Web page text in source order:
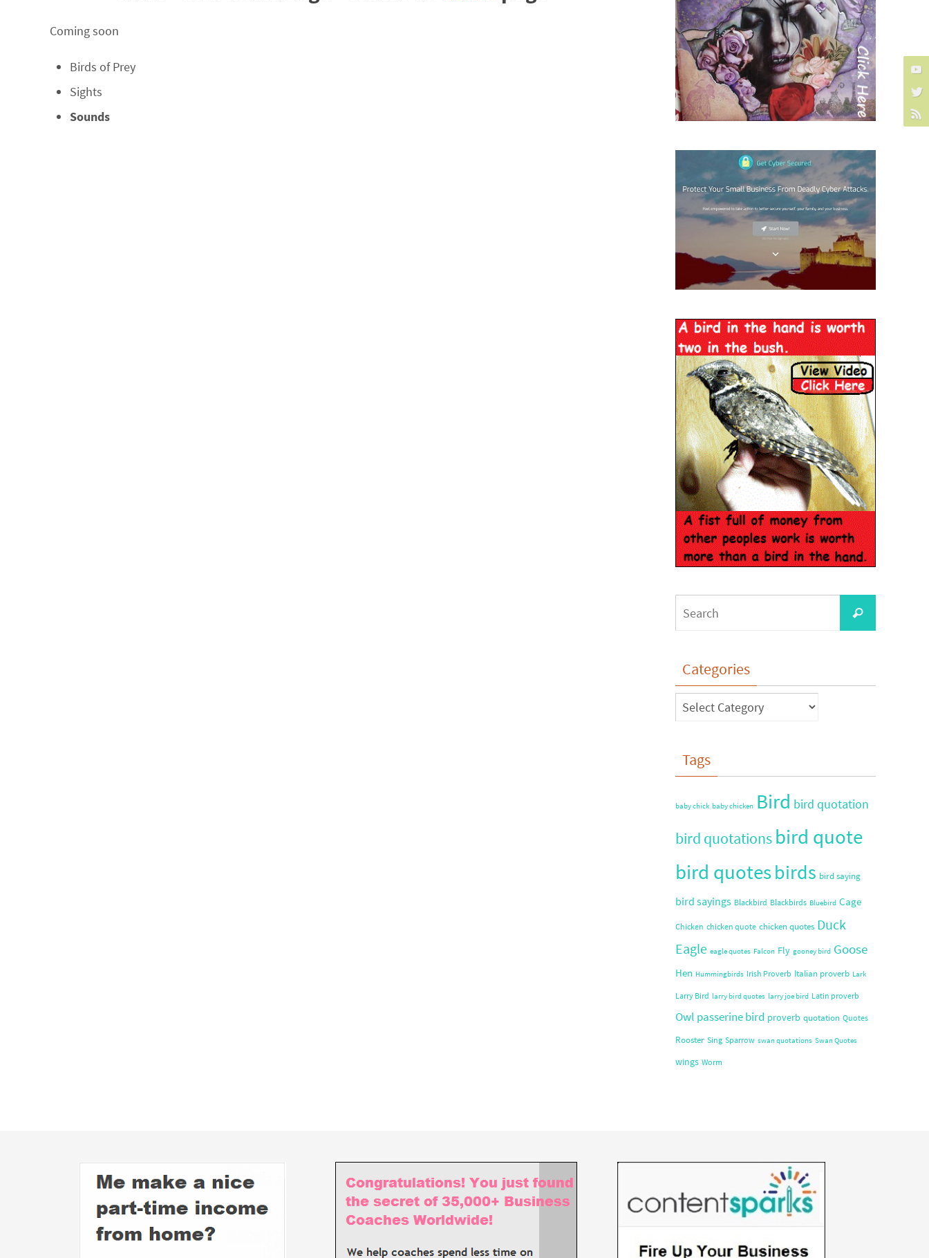
Coming soon
Birds of Prey
Sights
Sounds
Categories
Tags
baby chick baby chicken Bird bird quotation
bird quotations bird quote
bird quotesbirds bird saying
bird sayings Blackbird Blackbirds Bluebird Cage
Chicken chicken quote chicken quotes Duck
Eagle eagle quotes Falcon Fly gooney bird Goose
Hen Hummingbirds Irish Proverb Italian proverb Lark
Larry Bird larry bird quotes larry joe bird Latin proverb
Owl passerine bird proverb quotation Quotes
Rooster Sing Sparrow swan quotations Swan Quotes
wings Worm